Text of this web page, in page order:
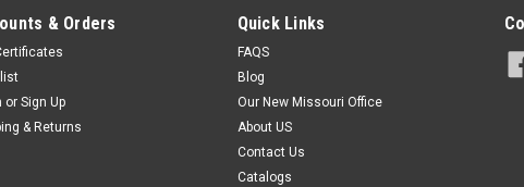
& Orders
or Sign Up
& Returns
Quick Links
FAQS
Blog
Our New Missouri Office
About US
Contact Us
Catalogs